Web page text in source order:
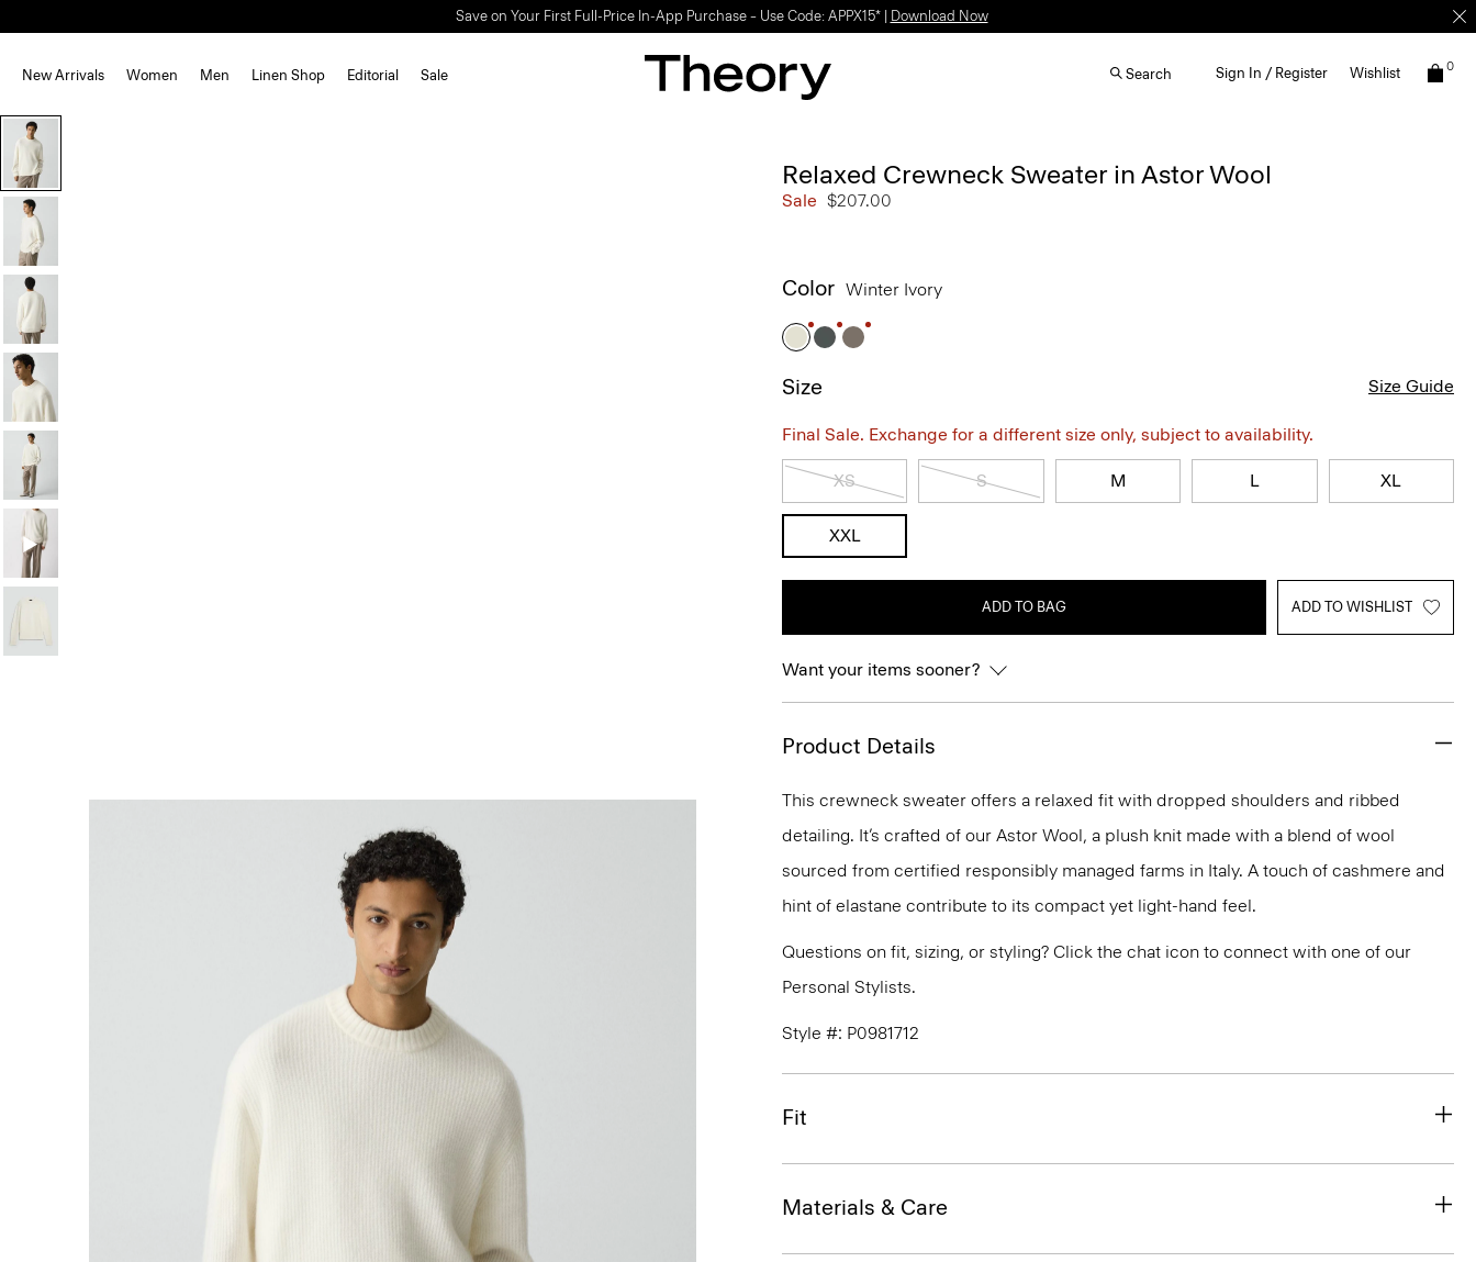
Save on Your First Full-Price In-App Purchase – Use Code: APPX15* | Download Now
New Arrivals Women Men Linen Shop Editorial Sale Search Sign In / Register Wishlist 0
Relaxed Crewneck Sweater in Astor Wool
Sale $207.00
Color Winter Ivory
Size Size Guide
Final Sale. Exchange for a different size only, subject to availability.
XS S M L XL
XXL
ADD TO BAG ADD TO WISHLIST
Want your items sooner?
Product Details
This crewneck sweater offers a relaxed fit with dropped shoulders and ribbed
detailing. It’s crafted of our Astor Wool, a plush knit made with a blend of wool
sourced from certified responsibly managed farms in Italy. A touch of cashmere and
hint of elastane contribute to its compact yet light-hand feel.
Questions on fit, sizing, or styling? Click the chat icon to connect with one of our
Personal Stylists.
Style #: P0981712
Fit
Materials & Care